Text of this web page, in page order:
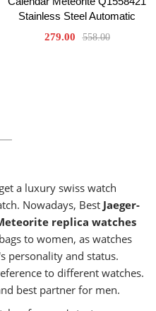
Stainless Steel Automatic
279.00 558.00
a luxury swiss watch
Nowadays, Best Jaeger-
replica watches
to women, as watches
personality and status.
to different watches.
best partner for men.